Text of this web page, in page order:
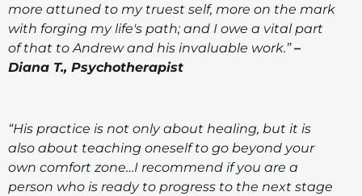
more attuned to my truest self, more on the mark
with forging my life's path; and I owe a vital part
of that to Andrew and his invaluable work.”–
Diana T., Psychotherapist
“His practice is not only about healing, but it is
also about teaching oneself to go beyond your
own comfort zone…I recommend if you are a
person who is ready to progress to the next stage